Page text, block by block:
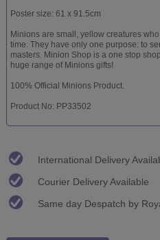
Poster size: 61 x 91.5cm
Minions are small, yellow creatures
time. They have only one purpose: to
masters. Minion Shop is a one stop
huge range of Minions gifts!
100% Official Minions Product.
Product No: PP33502
International Delivery
Courier Delivery Available
Same day Despatch by